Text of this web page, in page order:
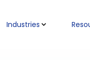
Industries